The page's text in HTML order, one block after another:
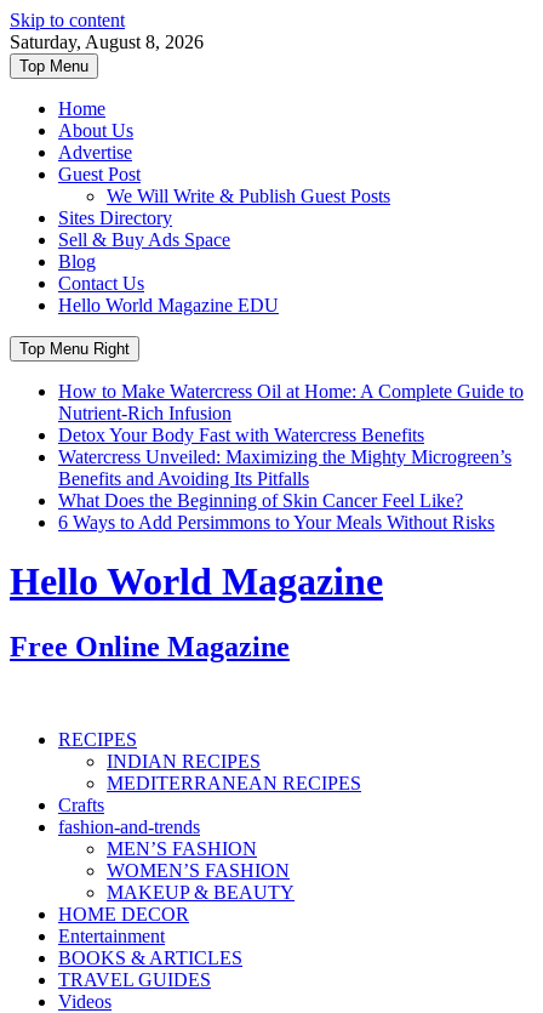
Skip to content
Saturday, August 8, 2026
Top Menu
Home
About Us
Advertise
Guest Post
We Will Write & Publish Guest Posts
Sites Directory
Sell & Buy Ads Space
Blog
Contact Us
Hello World Magazine EDU
Top Menu Right
How to Make Watercress Oil at Home: A Complete Guide to
Nutrient-Rich Infusion
Detox Your Body Fast with Watercress Benefits
Watercress Unveiled: Maximizing the Mighty Microgreen’s
Benefits and Avoiding Its Pitfalls
What Does the Beginning of Skin Cancer Feel Like?
6 Ways to Add Persimmons to Your Meals Without Risks
Hello World Magazine
Free Online Magazine
RECIPES
INDIAN RECIPES
MEDITERRANEAN RECIPES
Crafts
fashion-and-trends
MEN’S FASHION
WOMEN’S FASHION
MAKEUP & BEAUTY
HOME DECOR
Entertainment
BOOKS & ARTICLES
TRAVEL GUIDES
Videos